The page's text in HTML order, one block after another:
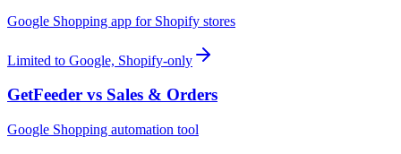
Google Shopping app for Shopify stores
Limited to Google, Shopify-only
GetFeeder vs Sales & Orders
Google Shopping automation tool